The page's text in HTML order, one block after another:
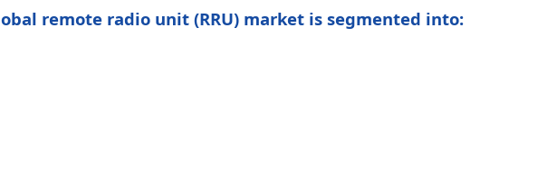
remote radio unit (RRU) market is segmented into: